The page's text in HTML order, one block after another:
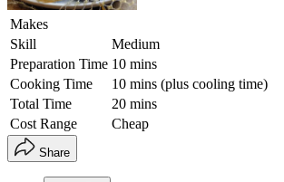
Makes
Skill
Medium
Preparation Time 10 mins
Cooking Time
10 mins (plus cooling time)
Total Time
20 mins
Cost Range
Cheap
Share